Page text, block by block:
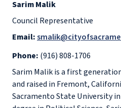
Sarim Malik
Council Representative
Email:
Phone: (916) 808-1706
Sarim Malik is a first
and raised in Fremont,
Sacramento State University in